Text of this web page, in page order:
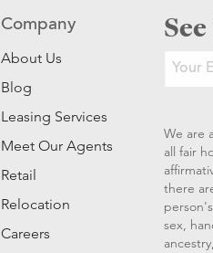
Company
About Us
Blog
Leasing Services
Meet Our Agents
Retail
Relocation
Careers
We are
all fair
there
sex,